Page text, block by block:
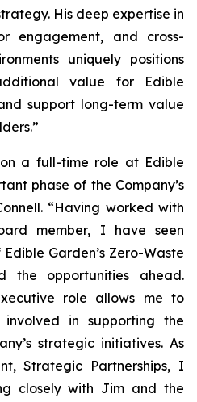
His deep expertise in
engagement, and cross-
uniquely positions
value for Edible
support long-term value
a full-time role at Edible
phase of the Company’s
“Having worked with
member, I have seen
Garden’s Zero-Waste
the opportunities ahead.
role allows me to
in supporting the
strategic initiatives. As
Strategic Partnerships, I
closely with Jim and the